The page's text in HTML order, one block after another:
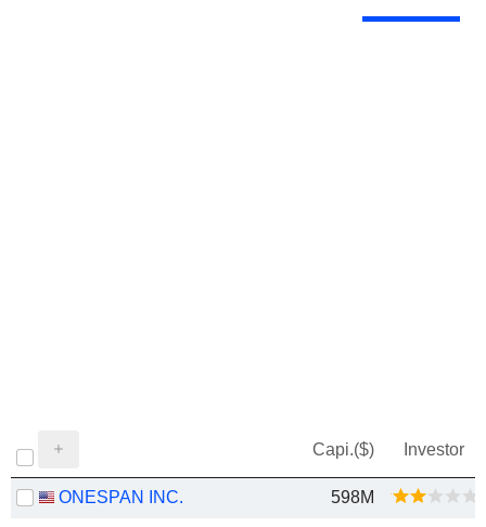
Capi.($) Investor
ONESPAN INC. 598M